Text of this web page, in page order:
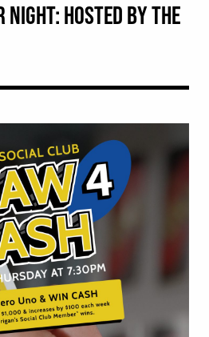
NIGHT: HOSTED BY THE